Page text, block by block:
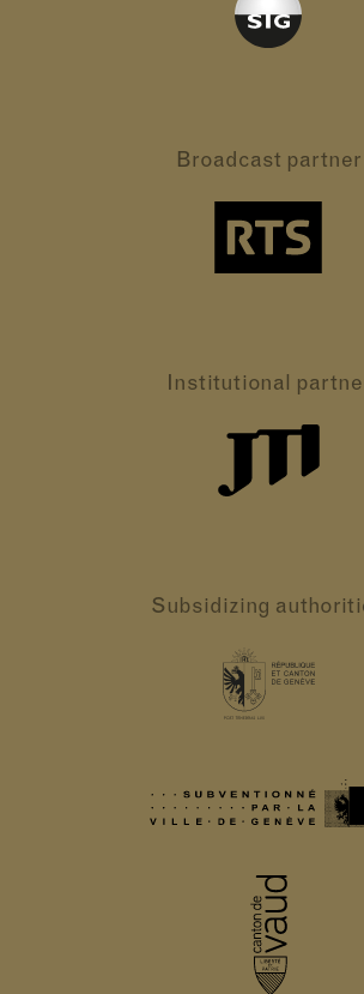
Broadcast partner
Institutional
Subsidizing